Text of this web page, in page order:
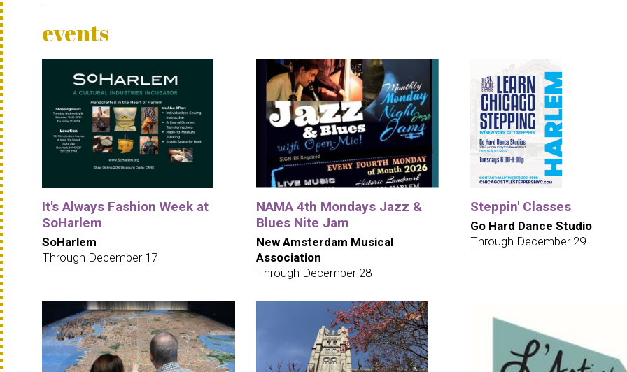
events
It's Always Fashion Week at
SoHarlem
SoHarlem
Through December 17
NAMA 4th Mondays Jazz &
Blues Nite Jam
New Amsterdam Musical
Association
Through December 28
Steppin' Classes
Go Hard Dance Studio
Through December 29